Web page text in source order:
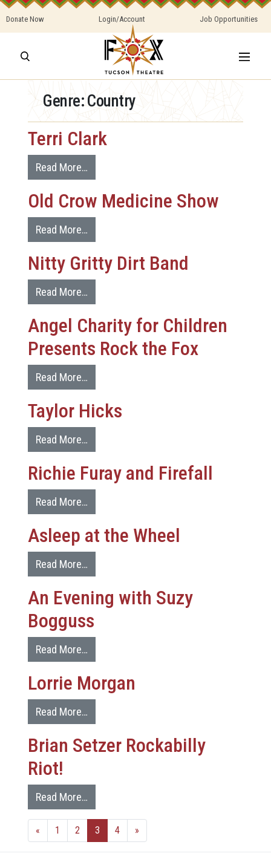
Donate Now Login/Account Job Opportunities
Genre:Country
Terri Clark
Read More…
Old Crow Medicine Show
Read More…
Nitty Gritty Dirt Band
Read More…
Angel Charity for Children
Presents Rock the Fox
Read More…
Taylor Hicks
Read More…
Richie Furay and Firefall
Read More…
Asleep at the Wheel
Read More…
An Evening with Suzy
Bogguss
Read More…
Lorrie Morgan
Read More…
Brian Setzer Rockabilly
Riot!
Read More…
« 1 2 3 4 »